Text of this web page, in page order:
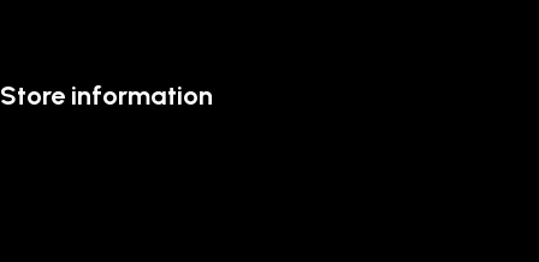
Store information